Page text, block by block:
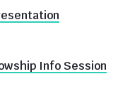
Info Session